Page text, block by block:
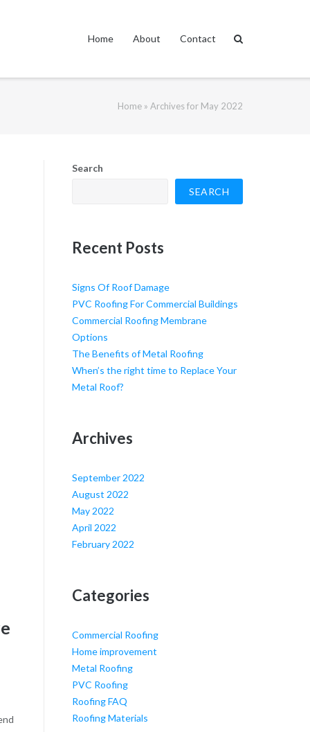
Home About Contact
Home » Archives for May 2022
Search
SEARCH
Recent Posts
Signs Of Roof Damage
PVC Roofing For Commercial Buildings
Commercial Roofing Membrane
Options
The Benefits of Metal Roofing
When’s the right time to Replace Your
Metal Roof?
Archives
September 2022
August 2022
May 2022
April 2022
February 2022
Categories
Commercial Roofing
Home improvement
Metal Roofing
PVC Roofing
Roofing FAQ
Roofing Materials